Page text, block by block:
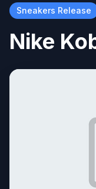
Sneakers Release
Nike